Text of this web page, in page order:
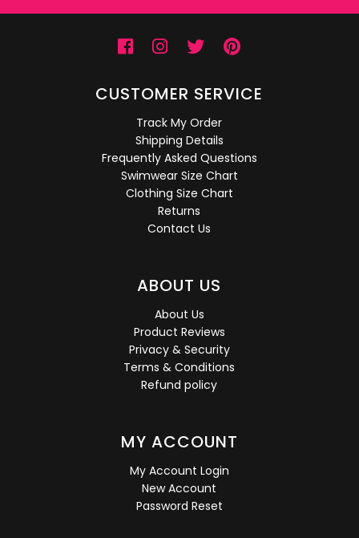
CUSTOMER SERVICE
Track My Order
Shipping Details
Frequently Asked Questions
Swimwear Size Chart
Clothing Size Chart
Returns
Contact Us
ABOUT US
About Us
Product Reviews
Privacy & Security
Terms & Conditions
Refund policy
MY ACCOUNT
My Account Login
New Account
Password Reset